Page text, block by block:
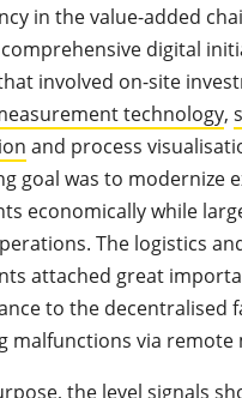
in the value-added
digital
involved on-site
technology,
and process
goal was to modernize
economically while
The logistics
attached great
to the decentralised
malfunctions via remote
the level signals